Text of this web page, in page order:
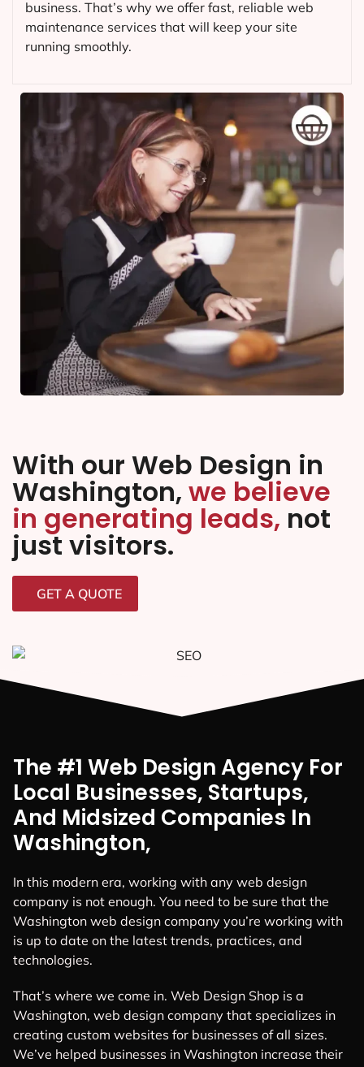
business. That’s why we offer fast, reliable web
maintenance services that will keep your site
running smoothly.
With our Web Design in
Washington, we believe
in generating leads, not
just visitors.
GET A QUOTE
The #1 Web Design Agency For
Local Businesses, Startups,
And Midsized Companies In
Washington,
In this modern era, working with any web design
company is not enough. You need to be sure that the
Washington web design company you’re working with
is up to date on the latest trends, practices, and
technologies.
That’s where we come in. Web Design Shop is a
Washington, web design company that specializes in
creating custom websites for businesses of all sizes.
We’ve helped businesses in Washington increase their